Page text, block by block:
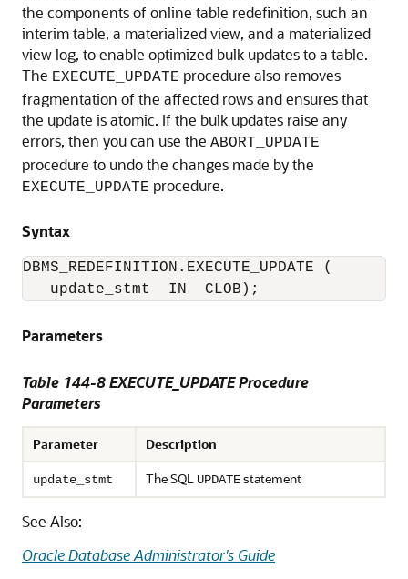
the components of online table redefinition, such an
interim table, a materialized view, and a materialized
view log, to enable optimized bulk updates to a table.
The EXECUTE_UPDATE procedure also removes
fragmentation of the affected rows and ensures that
the update is atomic. If the bulk updates raise any
errors, then you can use the ABORT_UPDATE
procedure to undo the changes made by the
EXECUTE_UPDATE procedure.
Syntax
DBMS_REDEFINITION.EXECUTE_UPDATE (
   update_stmt  IN  CLOB);
Parameters
Table 144-8 EXECUTE_UPDATE Procedure
Parameters
Parameter Description
update_stmt The SQL UPDATEstatement
See Also:
Oracle Database Administrator's Guide